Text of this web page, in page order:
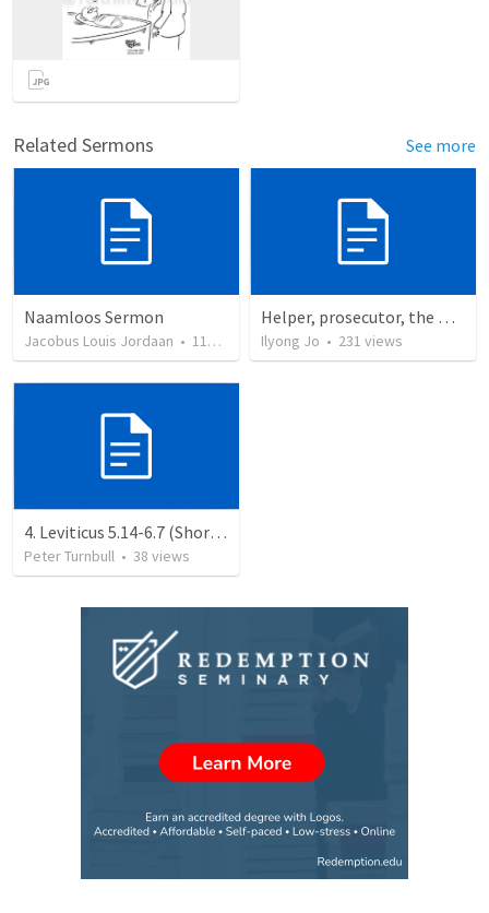
Related Sermons See more
Naamloos Sermon
Jacobus Louis Jordaan • 110 views
Helper, prosecutor, the Holy Spirit
Ilyong Jo • 231 views
4. Leviticus 5.14-6.7 (Shortened)
Peter Turnbull • 38 views